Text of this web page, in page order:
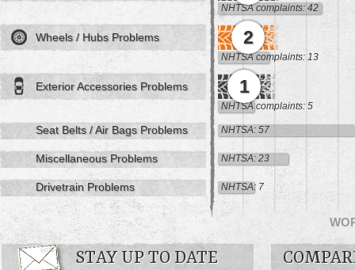
NHTSA complaints: 42
Wheels / Hubs Problems 2
NHTSA complaints: 13
Exterior Accessories Problems 1
NHTSA complaints: 5
Seat Belts / Air Bags Problems NHTSA: 57
Miscellaneous Problems NHTSA: 23
Drivetrain Problems NHTSA: 7
STAY UP TO DATE